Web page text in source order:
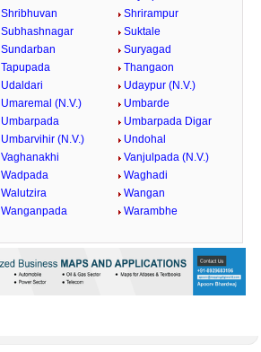
Shribhuvan
Shrirampur
Subhashnagar
Suktale
Sundarban
Suryagad
Tapupada
Thangaon
Udaldari
Udaypur (N.V.)
Umaremal (N.V.)
Umbarde
Umbarpada
Umbarpada Digar
Umbarvihir (N.V.)
Undohal
Vaghanakhi
Vanjulpada (N.V.)
Wadpada
Waghadi
Walutzira
Wangan
Wanganpada
Warambhe